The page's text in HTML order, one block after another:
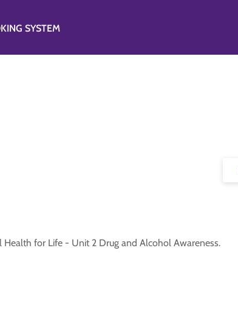
SYSTEM
for Life - Unit 2 Drug and Alcohol Awareness.